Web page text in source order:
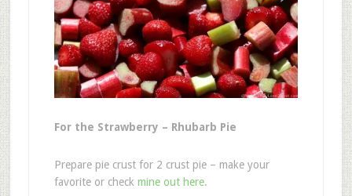
For the Strawberry – Rhubarb Pie
Prepare pie crust for 2 crust pie – make your
favorite or check mine out here.